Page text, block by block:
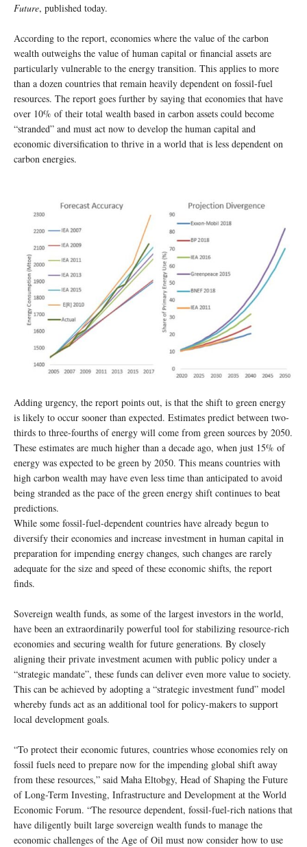
Future, published today.
According to the report, economies where the value of the carbon
wealth outweighs the value of human capital or financial assets are
particularly vulnerable to the energy transition. This applies to more
than a dozen countries that remain heavily dependent on fossil-fuel
resources. The report goes further by saying that economies that have
over 10% of their total wealth based in carbon assets could become
“stranded” and must act now to develop the human capital and
economic diversification to thrive in a world that is less dependent on
carbon energies.
Adding urgency, the report points out, is that the shift to green energy
is likely to occur sooner than expected. Estimates predict between two-
thirds to three-fourths of energy will come from green sources by 2050.
These estimates are much higher than a decade ago, when just 15% of
energy was expected to be green by 2050. This means countries with
high carbon wealth may have even less time than anticipated to avoid
being stranded as the pace of the green energy shift continues to beat
predictions.
While some fossil-fuel-dependent countries have already begun to
diversify their economies and increase investment in human capital in
preparation for impending energy changes, such changes are rarely
adequate for the size and speed of these economic shifts, the report
finds.
Sovereign wealth funds, as some of the largest investors in the world,
have been an extraordinarily powerful tool for stabilizing resource-rich
economies and securing wealth for future generations. By closely
aligning their private investment acumen with public policy under a
“strategic mandate”, these funds can deliver even more value to society.
This can be achieved by adopting a “strategic investment fund” model
whereby funds act as an additional tool for policy-makers to support
local development goals.
“To protect their economic futures, countries whose economies rely on
fossil fuels need to prepare now for the impending global shift away
from these resources,” said Maha Eltobgy, Head of Shaping the Future
of Long-Term Investing, Infrastructure and Development at the World
Economic Forum. “The resource dependent, fossil-fuel-rich nations that
have diligently built large sovereign wealth funds to manage the
economic challenges of the Age of Oil must now consider how to use